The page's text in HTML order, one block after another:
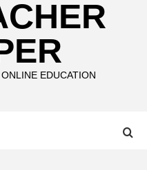
EDUCATION